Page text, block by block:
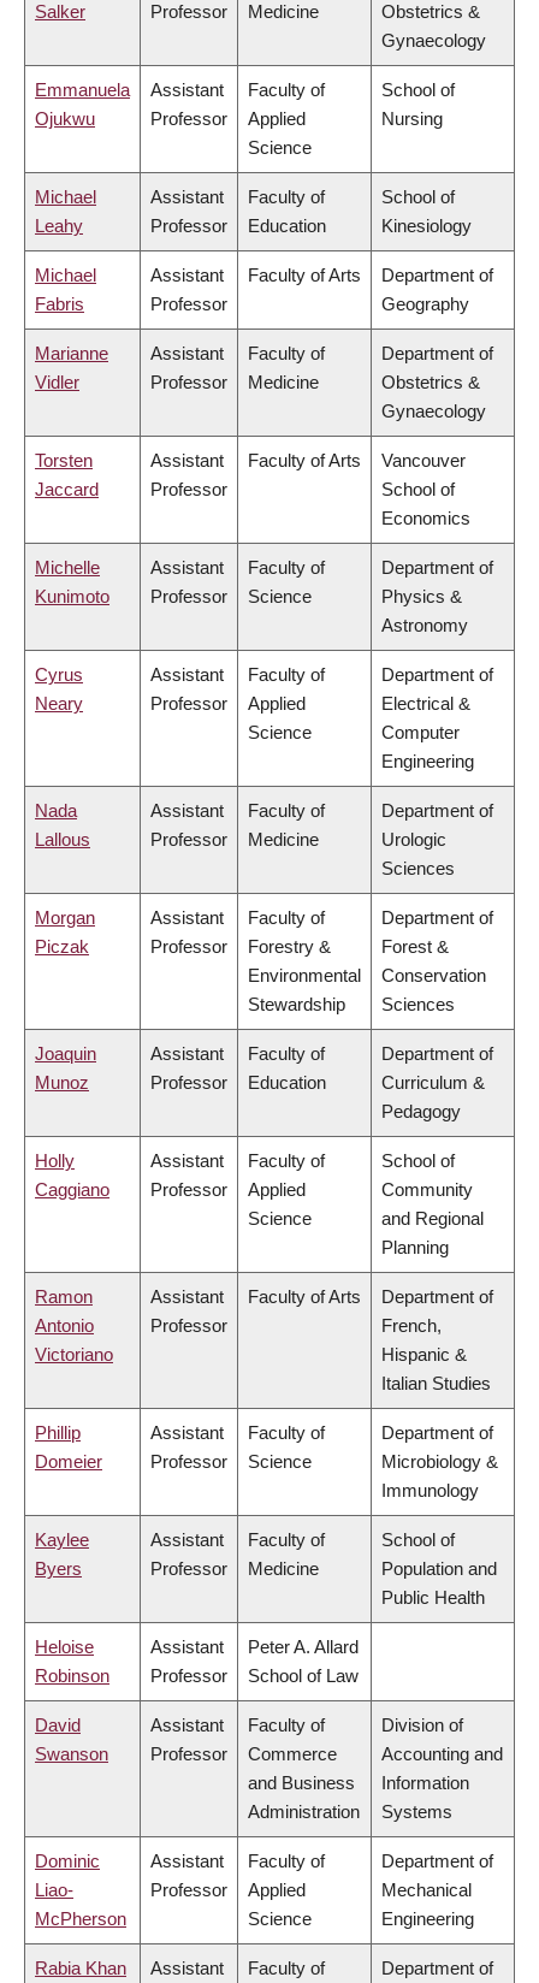
Salker
Professor
Medicine
Obstetrics &
Gynaecology
Emmanuela
Ojukwu
Assistant
Professor
Faculty of
Applied
Science
School of
Nursing
Michael
Leahy
Assistant
Professor
Faculty of
Education
School of
Kinesiology
Michael
Fabris
Assistant
Professor
Faculty of Arts
Department of
Geography
Marianne
Vidler
Assistant
Professor
Faculty of
Medicine
Department of
Obstetrics &
Gynaecology
Torsten
Jaccard
Assistant
Professor
Faculty of Arts
Vancouver
School of
Economics
Michelle
Kunimoto
Assistant
Professor
Faculty of
Science
Department of
Physics &
Astronomy
Cyrus
Neary
Assistant
Professor
Faculty of
Applied
Science
Department of
Electrical &
Computer
Engineering
Nada
Lallous
Assistant
Professor
Faculty of
Medicine
Department of
Urologic
Sciences
Morgan
Piczak
Assistant
Professor
Faculty of
Forestry &
Environmental
Stewardship
Department of
Forest &
Conservation
Sciences
Joaquin
Munoz
Assistant
Professor
Faculty of
Education
Department of
Curriculum &
Pedagogy
Holly
Caggiano
Assistant
Professor
Faculty of
Applied
Science
School of
Community
and Regional
Planning
Ramon
Antonio
Victoriano
Assistant
Professor
Faculty of Arts
Department of
French,
Hispanic &
Italian Studies
Phillip
Domeier
Assistant
Professor
Faculty of
Science
Department of
Microbiology &
Immunology
Kaylee
Byers
Assistant
Professor
Faculty of
Medicine
School of
Population and
Public Health
Heloise
Robinson
Assistant
Professor
Peter A. Allard
School of Law
David
Swanson
Assistant
Professor
Faculty of
Commerce
and Business
Administration
Division of
Accounting and
Information
Systems
Dominic
Liao-
McPherson
Assistant
Professor
Faculty of
Applied
Science
Department of
Mechanical
Engineering
Rabia Khan Assistant Faculty of Department of